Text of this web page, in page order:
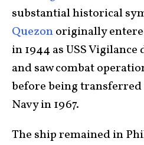
substantial historical
Quezonoriginally
in 1944 as USS
and saw combat
before being
Navy in 1967.
The ship remained in